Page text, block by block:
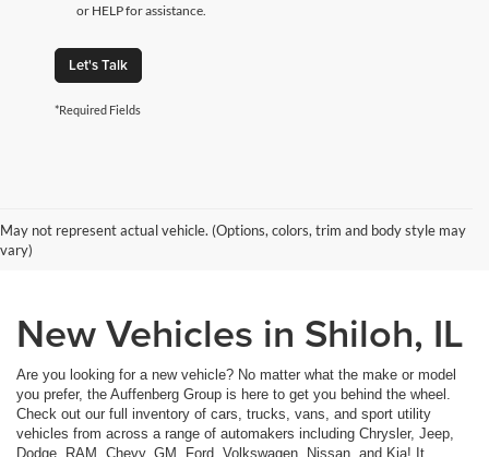
or HELP for assistance.
Let's Talk
*Required Fields
May not represent actual vehicle. (Options, colors, trim and body style may
vary)
New Vehicles in Shiloh, IL
Are you looking for a new vehicle? No matter what the make or model
you prefer, the Auffenberg Group is here to get you behind the wheel.
Check out our full inventory of cars, trucks, vans, and sport utility
vehicles from across a range of automakers including Chrysler, Jeep,
Dodge, RAM, Chevy, GM, Ford, Volkswagen, Nissan, and Kia! It